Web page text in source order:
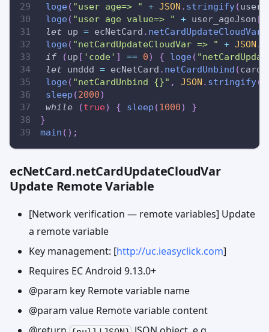
loge( "user age=> " + JSON . stringify(
loge( "user age value=> " + user_ageJson [
let up = ecNetCard . netCardUpdateCloudVar
loge( "netCardUpdateCloudVar => " + JSON .
if
(up [ 'code' ] == 0) { loge(
let unddd = ecNetCard . netCardUnbind (
loge( "netCardUnbind {}" , JSON . stringify(
sleep (2000)
while
(true) { sleep (1000)
}
}
main ( ) ;
ecNetCard.netCardUpdateCloudVar
Update Remote Variable
[Network verification — remote variables] Update
a remote variable
Key management: [http://uc.ieasyclick.com]
Requires EC Android 9.13.0+
@param key Remote variable name
@param value Remote variable content